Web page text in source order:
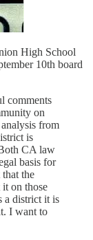
High School
10th board
comments
on
from
is
CA law
basis for
the
on those
a district it is
I want to